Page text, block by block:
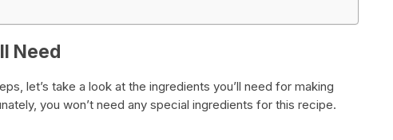
Need
let’s take a look at the ingredients you’ll need for making
you won’t need any special ingredients for this recipe.